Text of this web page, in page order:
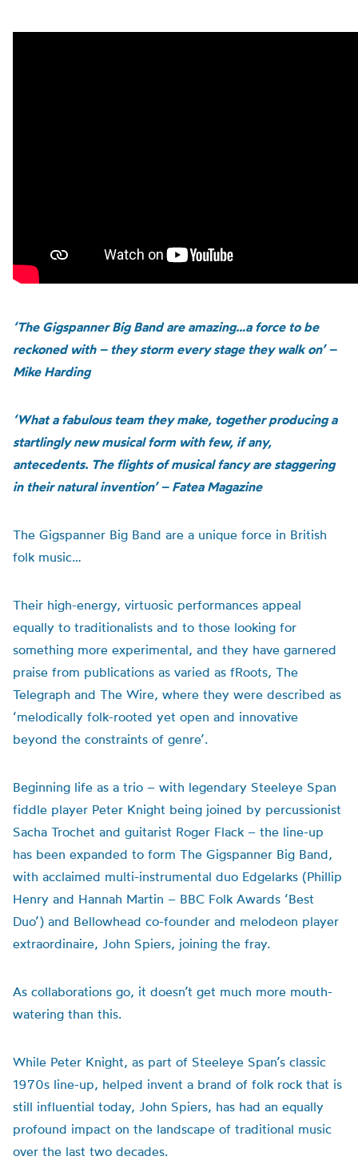
‘The Gigspanner Big Band are amazing…a force to be
reckoned with – they storm every stage they walk on’ –
Mike Harding
‘What a fabulous team they make, together producing a
startlingly new musical form with few, if any,
antecedents. The flights of musical fancy are staggering
in their natural invention’ – Fatea Magazine
The Gigspanner Big Band are a unique force in British
folk music…
Their high-energy, virtuosic performances appeal
equally to traditionalists and to those looking for
something more experimental, and they have garnered
praise from publications as varied as fRoots, The
Telegraph and The Wire, where they were described as
‘melodically folk-rooted yet open and innovative
beyond the constraints of genre’.
Beginning life as a trio – with legendary Steeleye Span
fiddle player Peter Knight being joined by percussionist
Sacha Trochet and guitarist Roger Flack – the line-up
has been expanded to form The Gigspanner Big Band,
with acclaimed multi-instrumental duo Edgelarks (Phillip
Henry and Hannah Martin – BBC Folk Awards ‘Best
Duo’) and Bellowhead co-founder and melodeon player
extraordinaire, John Spiers, joining the fray.
As collaborations go, it doesn’t get much more mouth-
watering than this.
While Peter Knight, as part of Steeleye Span’s classic
1970s line-up, helped invent a brand of folk rock that is
still influential today, John Spiers, has had an equally
profound impact on the landscape of traditional music
over the last two decades.